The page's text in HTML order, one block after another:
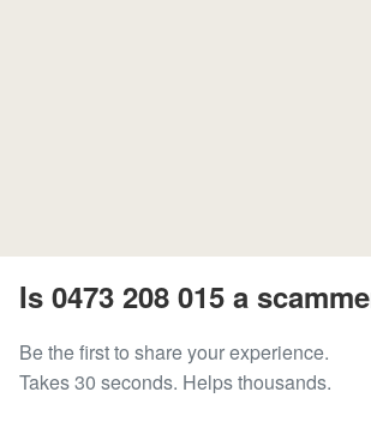
Is 0473 208 015 a
Be the first to share your experience.
Takes 30 seconds. Helps thousands.